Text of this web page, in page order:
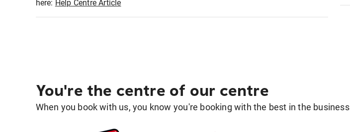
here: Help Centre Article
You're the centre of our centre
When you book with us, you know you're booking with the best in the business